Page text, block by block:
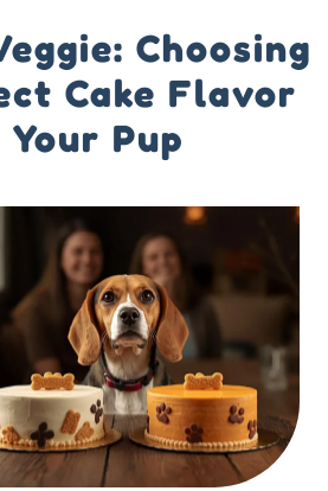
Choosing
Cake Flavor
Pup